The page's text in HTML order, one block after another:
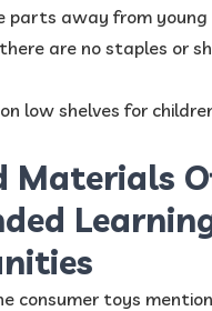
parts away from young
are no staples or
low shelves for
Materials
consumer toys